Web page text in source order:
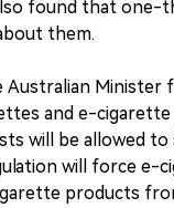
found that one-
them.
Australian
and e-
will be allowed
will force e-
products